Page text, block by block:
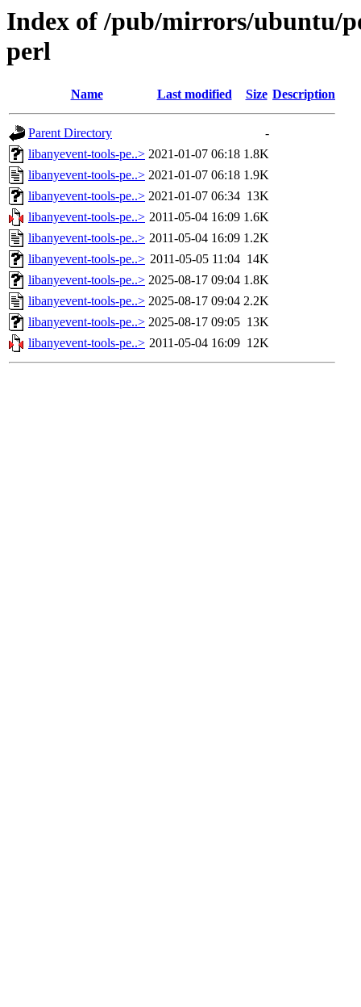
Index of /pub/mirrors/ubuntu/
perl
Name Last modified Size Description
Parent Directory
-
libanyevent-tools-pe..> 2021-01-07 06:18 1.8K
libanyevent-tools-pe..> 2021-01-07 06:18 1.9K
libanyevent-tools-pe..> 2021-01-07 06:34 13K
libanyevent-tools-pe..> 2011-05-04 16:09 1.6K
libanyevent-tools-pe..> 2011-05-04 16:09 1.2K
libanyevent-tools-pe..> 2011-05-05 11:04 14K
libanyevent-tools-pe..> 2025-08-17 09:04 1.8K
libanyevent-tools-pe..> 2025-08-17 09:04 2.2K
libanyevent-tools-pe..> 2025-08-17 09:05 13K
libanyevent-tools-pe..> 2011-05-04 16:09 12K